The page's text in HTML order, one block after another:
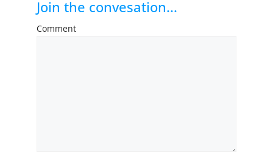
Join the convesation...
Comment